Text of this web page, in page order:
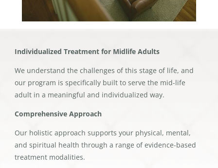
Individualized Treatment for Midlife Adults
We understand the challenges of this stage of life, and
our program is specifically built to serve the mid-life
adult in a meaningful and individualized way.
Comprehensive Approach
Our holistic approach supports your physical, mental,
and spiritual health through a range of evidence-based
treatment modalities.